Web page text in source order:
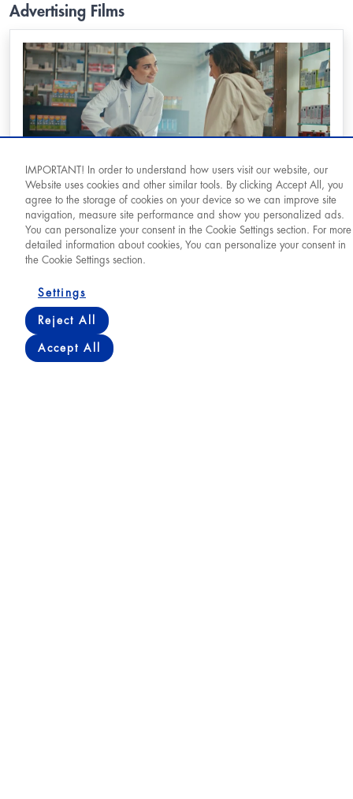
Advertising Films
They Are Always There For Us (14 May
Pharmacists' Day)
View
IMPORTANT! In order to understand how users visit our website, our
Website uses cookies and other similar tools. By clicking Accept All, you
agree to the storage of cookies on your device so we can improve site
navigation, measure site performance and show you personalized ads.
You can personalize your consent in the Cookie Settings section. For more
detailed information about cookies, You can personalize your consent in
the Cookie Settings section.
Settings
Reject All
Accept All